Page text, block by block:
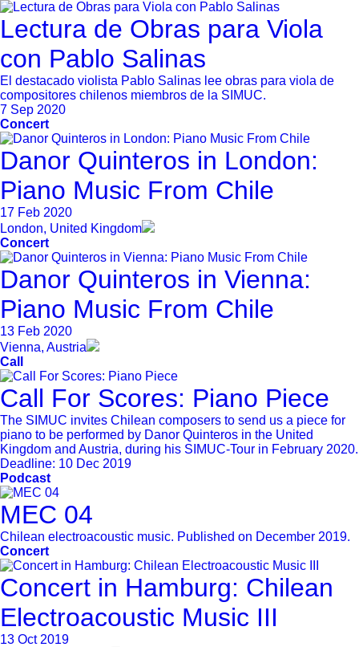
Lectura de Obras para Viola
con Pablo Salinas
El destacado violista Pablo Salinas lee obras para viola de
compositores chilenos miembros de la SIMUC.
7 Sep 2020
Concert
Danor Quinteros in London:
Piano Music From Chile
17 Feb 2020
London, United Kingdom
Concert
Danor Quinteros in Vienna:
Piano Music From Chile
13 Feb 2020
Vienna, Austria
Call
Call For Scores: Piano Piece
The SIMUC invites Chilean composers to send us a piece for
piano to be performed by Danor Quinteros in the United
Kingdom and Austria, during his SIMUC-Tour in February 2020.
Deadline: 10 Dec 2019
Podcast
MEC 04
Chilean electroacoustic music. Published on December 2019.
Concert
Concert in Hamburg: Chilean
Electroacoustic Music III
13 Oct 2019